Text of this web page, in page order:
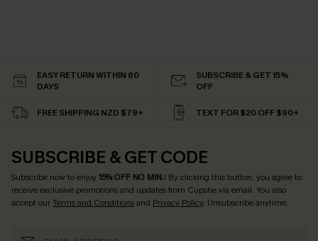
EASY RETURN WITHIN 60
DAYS
SUBSCRIBE & GET 15%
OFF
FREE SHIPPING NZD $79+ TEXT FOR $20 OFF $90+
SUBSCRIBE & GET CODE
Subscribe now to enjoy15% OFF NO MIN.! By clicking this button, you agree to
receive exclusive promotions and updates from Cupshe via email. You also
accept ourTerms and Conditionsand Privacy Policy. Unsubscribe anytime.